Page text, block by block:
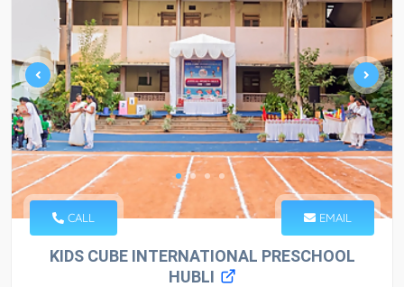
CALL EMAIL
KIDS CUBE INTERNATIONAL PRESCHOOL
HUBLI